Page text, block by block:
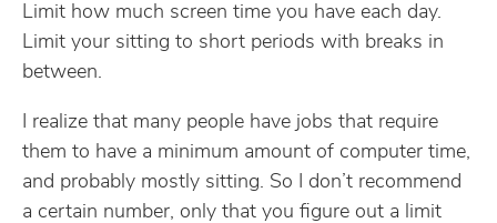
Limit how much screen time you have each day.
Limit your sitting to short periods with breaks in
between.
I realize that many people have jobs that require
them to have a minimum amount of computer time,
and probably mostly sitting. So I don’t recommend
a certain number, only that you figure out a limit